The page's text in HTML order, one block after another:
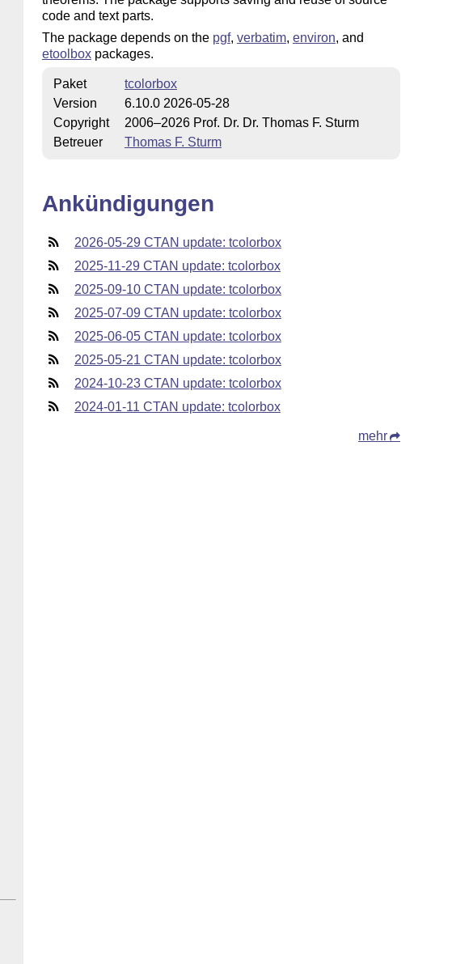
code and text parts.
The package depends on the pgf, verbatim, environ, and
etoolboxpackages.
Paket
tcolorbox
Version
6.10.0 2026-05-28
Copyright
2006–2026 Prof. Dr. Dr. Thomas F. Sturm
Betreuer
Thomas F. Sturm
Ankündigungen
2026-05-29 CTAN update: tcolorbox
2025-11-29 CTAN update: tcolorbox
2025-09-10 CTAN update: tcolorbox
2025-07-09 CTAN update: tcolorbox
2025-06-05 CTAN update: tcolorbox
2025-05-21 CTAN update: tcolorbox
2024-10-23 CTAN update: tcolorbox
2024-01-11 CTAN update: tcolorbox
mehr